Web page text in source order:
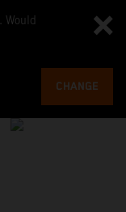
Would
CHANGE